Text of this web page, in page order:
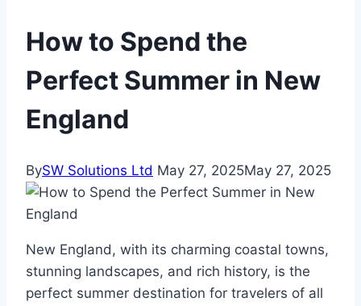
How to Spend the
Perfect Summer in New
England
BySW Solutions Ltd May 27, 2025May 27, 2025
New England, with its charming coastal towns,
stunning landscapes, and rich history, is the
perfect summer destination for travelers of all